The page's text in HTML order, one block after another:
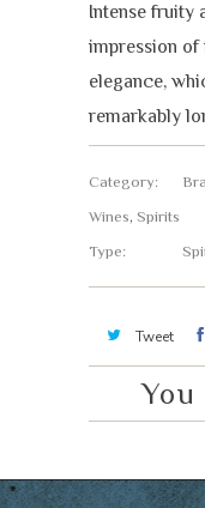
Intense fruity
impression of
elegance,
remarkably
Category:
Wines, Spirits
Type:
Tweet
You